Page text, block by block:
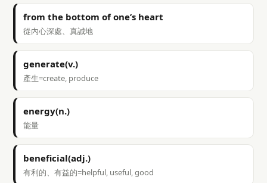
from the bottom of one’s heart
從內心深處、真誠地
generate(v.)
產生=create, produce
energy(n.)
能量
beneficial(adj.)
有利的、有益的=helpful, useful, good